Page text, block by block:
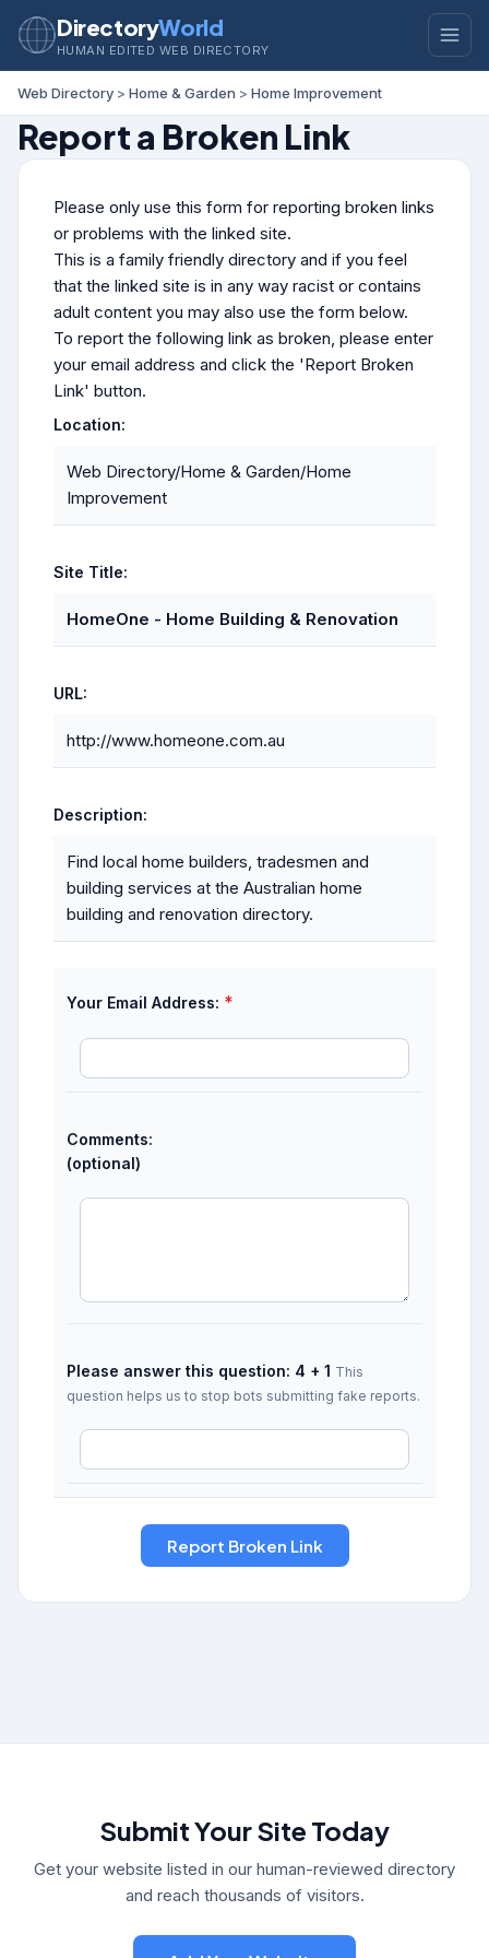
DirectoryWorld
HUMAN EDITED WEB DIRECTORY
Web Directory > Home & Garden > Home Improvement
Report a Broken Link
Please only use this form for reporting broken links
or problems with the linked site.
This is a family friendly directory and if you feel
that the linked site is in any way racist or contains
adult content you may also use the form below.
To report the following link as broken, please enter
your email address and click the 'Report Broken
Link' button.
Location:
Web Directory/Home & Garden/Home
Improvement
Site Title:
HomeOne - Home Building & Renovation
URL:
http://www.homeone.com.au
Description:
Find local home builders, tradesmen and
building services at the Australian home
building and renovation directory.
Your Email Address: *
Comments:
(optional)
Please answer this question: 4 + 1 This
question helps us to stop bots submitting fake reports.
Submit Your Site Today
Get your website listed in our human-reviewed directory
and reach thousands of visitors.